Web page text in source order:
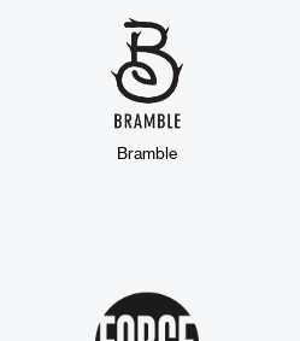
Bramble